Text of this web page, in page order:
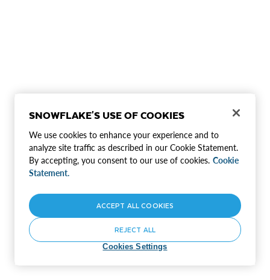
SNOWFLAKE'S USE OF COOKIES
We use cookies to enhance your experience and to
analyze site traffic as described in our Cookie Statement.
By accepting, you consent to our use of cookies. Cookie
Statement.
Cookies Settings
REJECT ALL
ACCEPT ALL COOKIES